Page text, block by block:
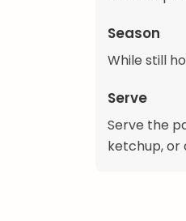
Season
While still
Serve
Serve the
ketchup, or